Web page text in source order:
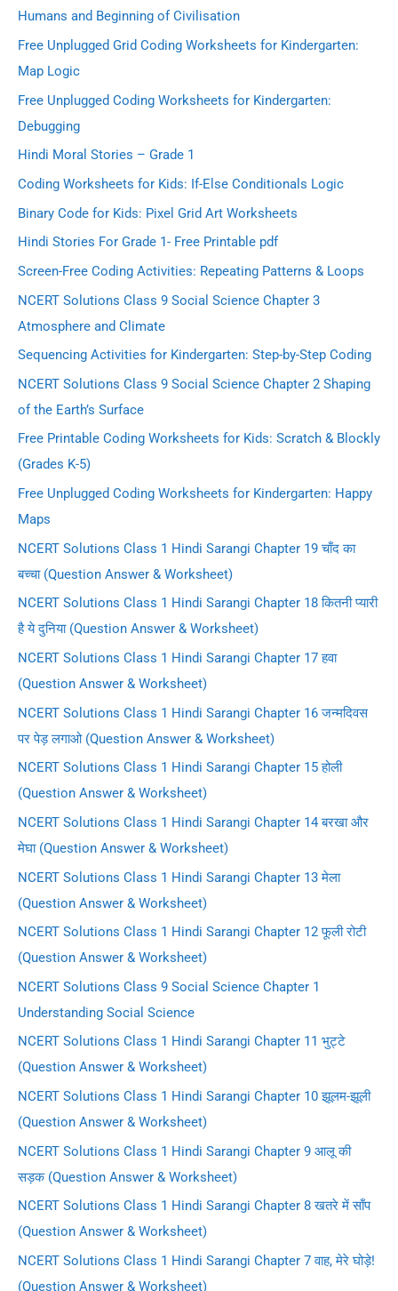
Humans and Beginning of Civilisation
Free Unplugged Grid Coding Worksheets for Kindergarten:
Map Logic
Free Unplugged Coding Worksheets for Kindergarten:
Debugging
Hindi Moral Stories – Grade 1
Coding Worksheets for Kids: If-Else Conditionals Logic
Binary Code for Kids: Pixel Grid Art Worksheets
Hindi Stories For Grade 1- Free Printable pdf
Screen-Free Coding Activities: Repeating Patterns & Loops
NCERT Solutions Class 9 Social Science Chapter 3
Atmosphere and Climate
Sequencing Activities for Kindergarten: Step-by-Step Coding
NCERT Solutions Class 9 Social Science Chapter 2 Shaping
of the Earth’s Surface
Free Printable Coding Worksheets for Kids: Scratch & Blockly
(Grades K-5)
Free Unplugged Coding Worksheets for Kindergarten: Happy
Maps
NCERT Solutions Class 1 Hindi Sarangi Chapter 19 चाँद का
बच्चा (Question Answer & Worksheet)
NCERT Solutions Class 1 Hindi Sarangi Chapter 18 कितनी प्यारी
है ये दुनिया (Question Answer & Worksheet)
NCERT Solutions Class 1 Hindi Sarangi Chapter 17 हवा
(Question Answer & Worksheet)
NCERT Solutions Class 1 Hindi Sarangi Chapter 16 जन्मदिवस
पर पेड़ लगाओ (Question Answer & Worksheet)
NCERT Solutions Class 1 Hindi Sarangi Chapter 15 होली
(Question Answer & Worksheet)
NCERT Solutions Class 1 Hindi Sarangi Chapter 14 बरखा और
मेघा (Question Answer & Worksheet)
NCERT Solutions Class 1 Hindi Sarangi Chapter 13 मेला
(Question Answer & Worksheet)
NCERT Solutions Class 1 Hindi Sarangi Chapter 12 फूली रोटी
(Question Answer & Worksheet)
NCERT Solutions Class 9 Social Science Chapter 1
Understanding Social Science
NCERT Solutions Class 1 Hindi Sarangi Chapter 11 भुट्टे
(Question Answer & Worksheet)
NCERT Solutions Class 1 Hindi Sarangi Chapter 10 झूलम-झूली
(Question Answer & Worksheet)
NCERT Solutions Class 1 Hindi Sarangi Chapter 9 आलू की
सड़क (Question Answer & Worksheet)
NCERT Solutions Class 1 Hindi Sarangi Chapter 8 खतरे में साँप
(Question Answer & Worksheet)
NCERT Solutions Class 1 Hindi Sarangi Chapter 7 वाह, मेरे घोड़े!
(Question Answer & Worksheet)